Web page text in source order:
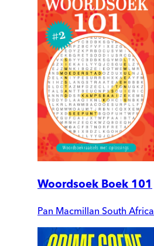
Woordsoek Boek 101
Pan Macmillan South Africa